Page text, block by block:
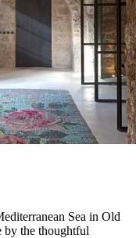
Sea in Old
by the thoughtful